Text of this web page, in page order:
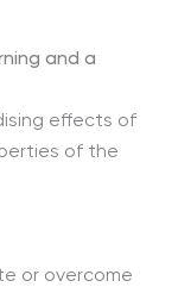
and a
effects of
of the
or overcome